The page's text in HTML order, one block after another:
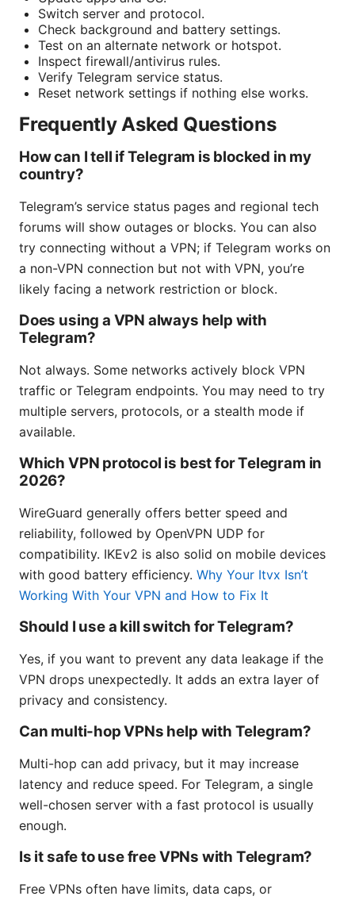
Switch server and protocol.
Check background and battery settings.
Test on an alternate network or hotspot.
Inspect firewall/antivirus rules.
Verify Telegram service status.
Reset network settings if nothing else works.
Frequently Asked Questions
How can I tell if Telegram is blocked in my
country?
Telegram’s service status pages and regional tech
forums will show outages or blocks. You can also
try connecting without a VPN; if Telegram works on
a non-VPN connection but not with VPN, you’re
likely facing a network restriction or block.
Does using a VPN always help with
Telegram?
Not always. Some networks actively block VPN
traffic or Telegram endpoints. You may need to try
multiple servers, protocols, or a stealth mode if
available.
Which VPN protocol is best for Telegram in
2026?
WireGuard generally offers better speed and
reliability, followed by OpenVPN UDP for
compatibility. IKEv2 is also solid on mobile devices
with good battery efficiency. Why Your Itvx Isn’t
Working With Your VPN and How to Fix It
Should I use a kill switch for Telegram?
Yes, if you want to prevent any data leakage if the
VPN drops unexpectedly. It adds an extra layer of
privacy and consistency.
Can multi-hop VPNs help with Telegram?
Multi-hop can add privacy, but it may increase
latency and reduce speed. For Telegram, a single
well-chosen server with a fast protocol is usually
enough.
Is it safe to use free VPNs with Telegram?
Free VPNs often have limits, data caps, or